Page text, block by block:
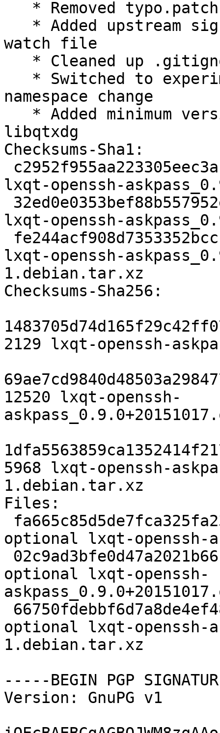
watch file
namespace change
libqtxdg
Checksums-Sha1:
lxqt-openssh-
lxqt-openssh-
lxqt-openssh-
1.debian.tar.xz
Checksums-Sha256:
2129 lxqt-openssh-
12520 lxqt-openssh-
5968 lxqt-openssh-
1.debian.tar.xz
Files:
optional lxqt-openssh-
optional lxqt-openssh-
optional lxqt-openssh-
1.debian.tar.xz
-----BEGIN PGP
Version: GnuPG v1